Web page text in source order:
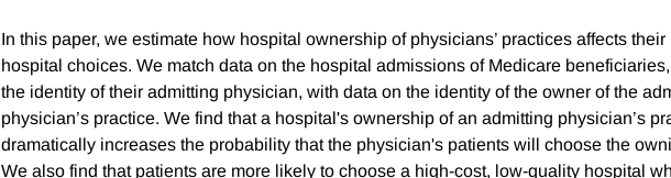
In this paper, we estimate how hospital ownership of physicians’ practices affects their
hospital choices. We match data on the hospital admissions of Medicare
the identity of their admitting physician, with data on the identity of the owner of the
physician’s practice. We find that a hospital's ownership of an admitting physician’s
dramatically increases the probability that the physician's patients will choose the
We also find that patients are more likely to choose a high-cost, low-quality hospital